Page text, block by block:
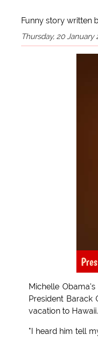
Funny story written
Thursday, 20 January
Michelle
President
vacation to Hawaii.
"I heard him tell